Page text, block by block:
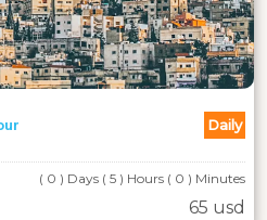
Daily
( 0 ) Days ( 5 ) Hours ( 0 ) Minutes
65 usd